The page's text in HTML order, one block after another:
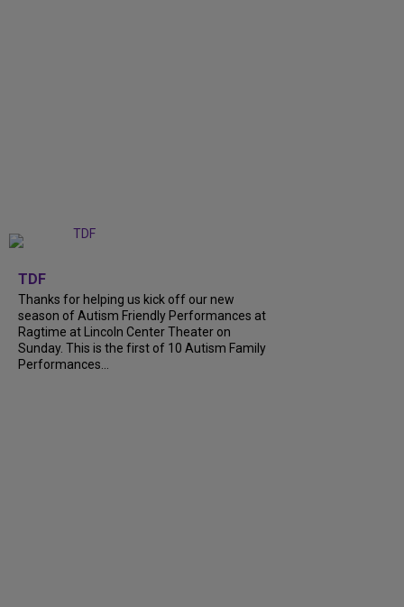
TDF
Thanks for helping us kick off our new
season of Autism Friendly Performances at
Ragtime at Lincoln Center Theater on
Sunday. This is the first of 10 Autism Family
Performances...